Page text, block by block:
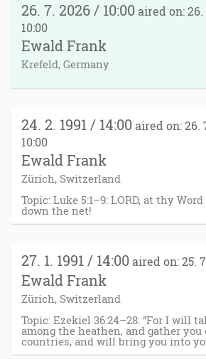
26. 7. 2026 / 10:00 aired on:
10:00
Ewald Frank
Krefeld, Germany
24. 2. 1991 / 14:00 aired on: 26.
10:00
Ewald Frank
Zürich, Switzerland
Topic: Luke 5:1–9: LORD, at thy
down the net!
27. 1. 1991 / 14:00 aired on: 25.
Ewald Frank
Zürich, Switzerland
Topic: Ezekiel 36:24–28: “For I will
among the heathen, and gather you
countries, and will bring you into